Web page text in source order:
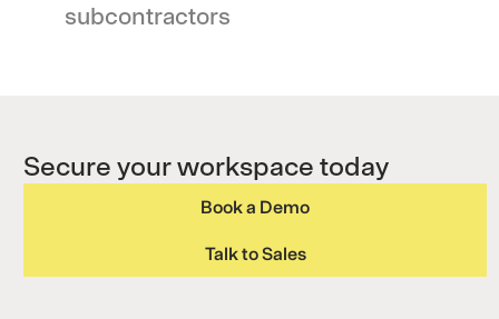
subcontractors
Secure your workspace today
Book a Demo
Talk to Sales